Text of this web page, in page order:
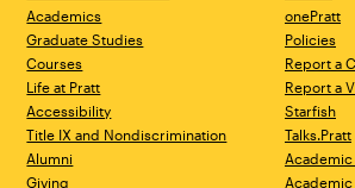
Academics
Graduate Studies
Courses
Life at Pratt
Accessibility
Title IX and Nondiscrimination
Alumni
Giving
onePratt
Policies
Report a
Report a
Starfish
Talks.Pratt
Academic
Academic